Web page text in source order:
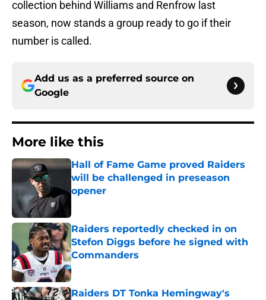
collection behind Williams and Renfrow last
season, now stands a group ready to go if their
number is called.
Add us as a preferred source on
Google
More like this
Hall of Fame Game proved Raiders
will be challenged in preseason
opener
Raiders reportedly checked in on
Stefon Diggs before he signed with
Commanders
Published by on Invalid Date
Raiders DT Tonka Hemingway's